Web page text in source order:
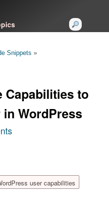
Snippets »
Capabilities to
WordPress
user capabilities